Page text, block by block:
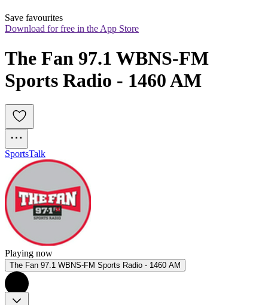
Save favourites
Download for free in the App Store
The Fan 97.1 WBNS-FM
Sports Radio - 1460 AM
SportsTalk
Playing now
The Fan 97.1 WBNS-FM Sports Radio - 1460 AM